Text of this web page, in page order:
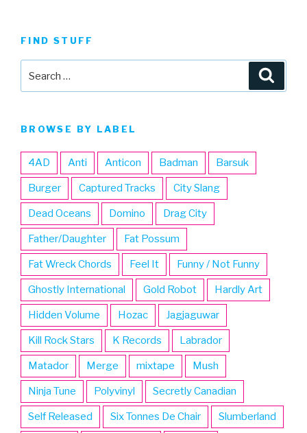
FIND STUFF
for:
BROWSE BY LABEL
4AD Anti Anticon Badman Barsuk
Burger Captured Tracks City Slang
Dead Oceans Domino Drag City
Father/Daughter Fat Possum
Fat Wreck Chords Feel It Funny / Not Funny
Ghostly International Gold Robot Hardly Art
Hidden Volume Hozac Jagjaguwar
Kill Rock Stars K Records Labrador
Matador Merge mixtape Mush
Ninja Tune Polyvinyl Secretly Canadian
Self Released Six Tonnes De Chair Slumberland